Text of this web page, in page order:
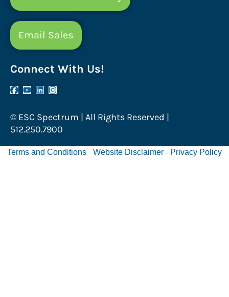
Email Sales
Connect With Us!
© ESC Spectrum | All Rights Reserved |
512.250.7900
Terms and Conditions - Website Disclaimer - Privacy Policy